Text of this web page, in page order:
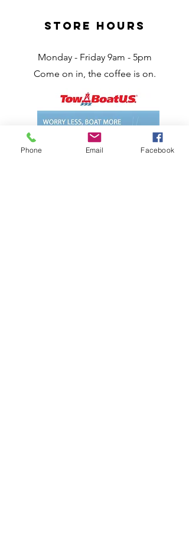
Store Hours
Monday - Friday 9am - 5pm
Come on in, the coffee is on.
Phone Email Facebook